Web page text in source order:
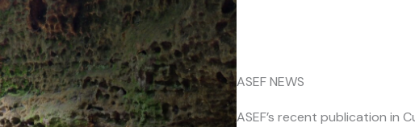
ASEF NEWS
ASEF’s recent publication in